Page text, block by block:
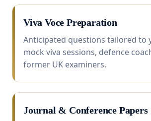
Viva Voce Preparation
Anticipated questions tailored to
mock viva sessions, defence
former UK examiners.
Journal & Conference Papers